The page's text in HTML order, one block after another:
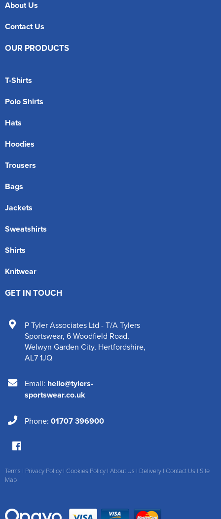
About Us
Contact Us
OUR PRODUCTS
T-Shirts
Polo Shirts
Hats
Hoodies
Trousers
Bags
Jackets
Sweatshirts
Shirts
Knitwear
GET IN TOUCH
P Tyler Associates Ltd - T/A Tylers
Sportswear, 6 Woodfield Road,
Welwyn Garden City, Hertfordshire,
AL7 1JQ
Email: hello@tylers-
sportswear.co.uk
Phone: 01707 396900
Terms | Privacy Policy | Cookies Policy | About Us | Delivery | Contact Us | Site
Map